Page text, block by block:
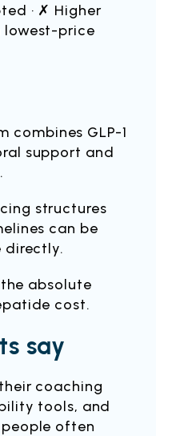
· ✗ Higher
price
combines GLP-1
support and
structures
can be
absolute
cost.
say
coaching
tools, and
often